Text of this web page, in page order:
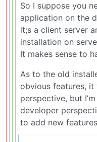
So I suppose you
application on the
it;s a client server
installation on
It makes sense to
As to the old
obvious features,
perspective, but
developer
to add new